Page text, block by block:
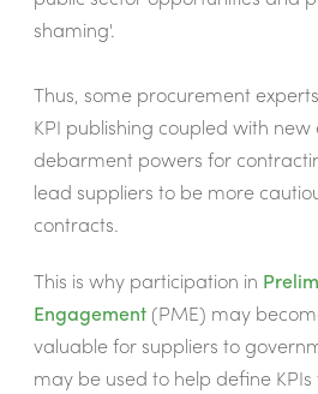
shaming'.
Thus, some procurement
KPI publishing coupled with new
debarment powers for
lead suppliers to be more
contracts.
This is why participation in
Engagement(PME) may
valuable for suppliers to
may be used to help define